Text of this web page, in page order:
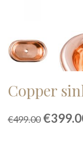
Copper
€499.00 €